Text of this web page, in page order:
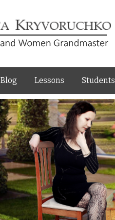
Skip to content
Blog Lessons Students